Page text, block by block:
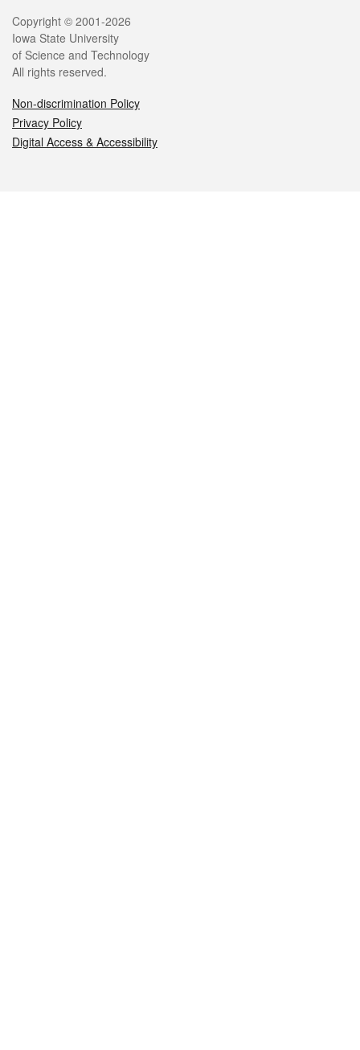
Legal
Copyright © 2001-2026
Iowa State University
of Science and Technology
All rights reserved.
Non-discrimination Policy
Privacy Policy
Digital Access & Accessibility